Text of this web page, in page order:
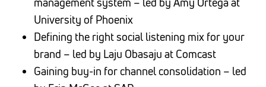
University of Phoenix
Defining the right social listening mix for your
brand – led by Laju Obasaju at Comcast
Gaining buy-in for channel consolidation – led